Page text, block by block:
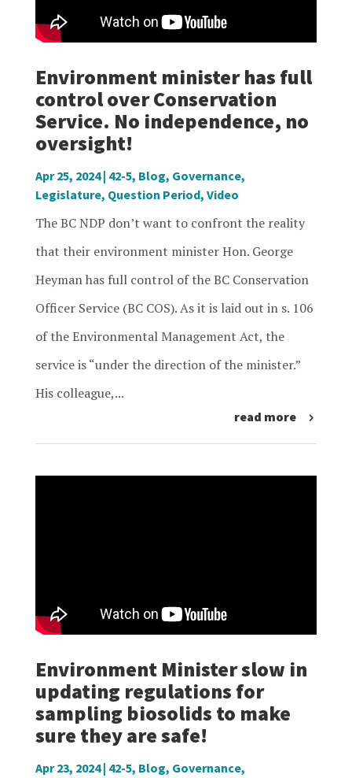
Environment minister has full
control over Conservation
Service. No independence, no
oversight!
Apr 25, 2024| 42-5, Blog, Governance,
Legislature, Question Period, Video
The BC NDP don’t want to confront the reality
that their environment minister Hon. George
Heyman has full control of the BC Conservation
Officer Service (BC COS). As it is laid out in s. 106
of the Environmental Management Act, the
service is “under the direction of the minister.”
His colleague,...
read more
Environment Minister slow in
updating regulations for
sampling biosolids to make
sure they are safe!
Apr 23, 2024| 42-5, Blog, Governance,